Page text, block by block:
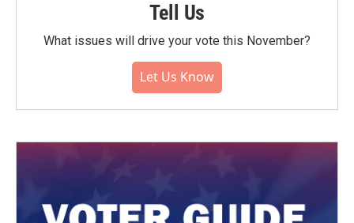
Tell Us
What issues will drive your vote this November?
Let Us Know